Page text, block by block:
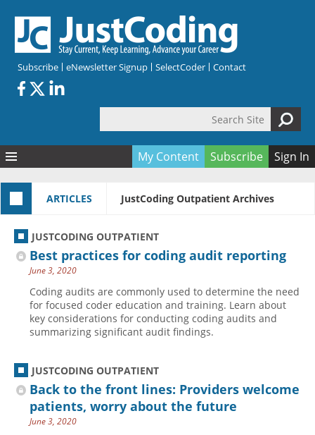
Subscribe eNewsletter Signup SelectCoder Contact
Search form
Articles
All Topics
Ask the Expert
CDI
CPT
Hospital inpatient
Hospital outpatient
ICD-10-PCS
Management
News
Quizzes
Free Quizzes
CE Quizzes
My Quizzes
All Resources
Books
Expanded Q&A
Tools & Forms
Webinars
Encyclopedia
Network & Events
Training & Education
Membership
Join JustCoding
Become a Coder
Advisory Board
CE Credit Information
Coding Advisory Services
My Content Subscribe Sign In
ARTICLES JustCoding Outpatient Archives
JUSTCODING OUTPATIENT
Best practices for coding audit reporting
June 3, 2020
Coding audits are commonly used to determine the need
for focused coder education and training. Learn about
key considerations for conducting coding audits and
summarizing significant audit findings.
JUSTCODING OUTPATIENT
Back to the front lines: Providers welcome
patients, worry about the future
June 3, 2020